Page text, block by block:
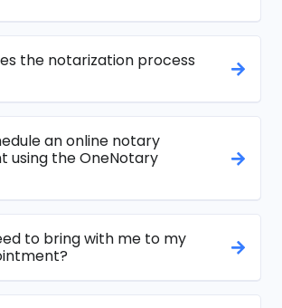
the notarization process
an online notary
using the OneNotary
to bring with me to my